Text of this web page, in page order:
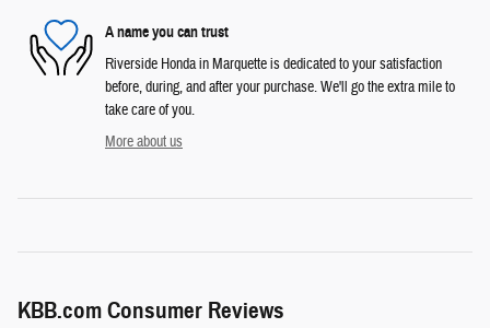
A name you can trust
Riverside Honda in Marquette is dedicated to your satisfaction
before, during, and after your purchase. We'll go the extra mile to
take care of you.
More about us
KBB.com Consumer Reviews